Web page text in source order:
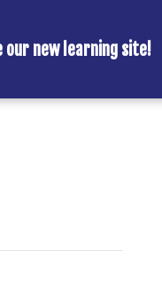
our new learning site!